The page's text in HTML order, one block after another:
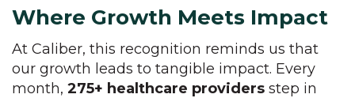
Where Growth Meets Impact
At Caliber, this recognition reminds us that
our growth leads to tangible impact. Every
month, 275+ healthcare providers step in